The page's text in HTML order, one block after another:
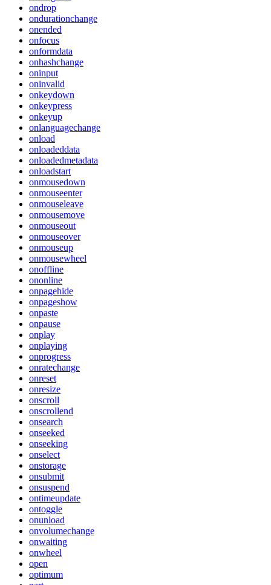
ondrop
ondurationchange
onended
onfocus
onformdata
onhashchange
oninput
oninvalid
onkeydown
onkeypress
onkeyup
onlanguagechange
onload
onloadeddata
onloadedmetadata
onloadstart
onmousedown
onmouseenter
onmouseleave
onmousemove
onmouseout
onmouseover
onmouseup
onmousewheel
onoffline
ononline
onpagehide
onpageshow
onpaste
onpause
onplay
onplaying
onprogress
onratechange
onreset
onresize
onscroll
onscrollend
onsearch
onseeked
onseeking
onselect
onstorage
onsubmit
onsuspend
ontimeupdate
ontoggle
onunload
onvolumechange
onwaiting
onwheel
open
optimum